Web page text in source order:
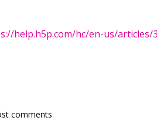
help.h5p.com/hc/en-us/articles/
comments